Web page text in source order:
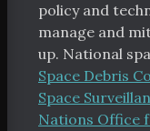
policy and
manage and
up. National
Space Debris
Space
Nations Office